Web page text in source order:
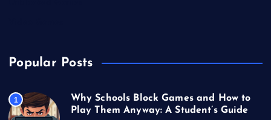
Popular Posts
1
Why Schools Block Games and How to
Play Them Anyway: A Student’s Guide